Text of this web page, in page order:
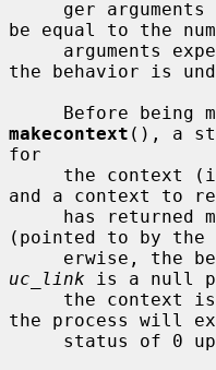
be equal to the
arguments
the behavior is
makecontext (), a
for
the context
and a context to
(pointed to by the
uc_link is a null
the process will